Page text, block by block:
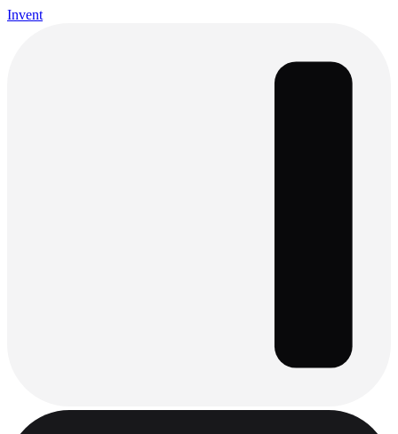
Invent